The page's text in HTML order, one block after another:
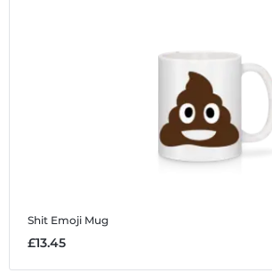
Shit Emoji Mug
£13.45